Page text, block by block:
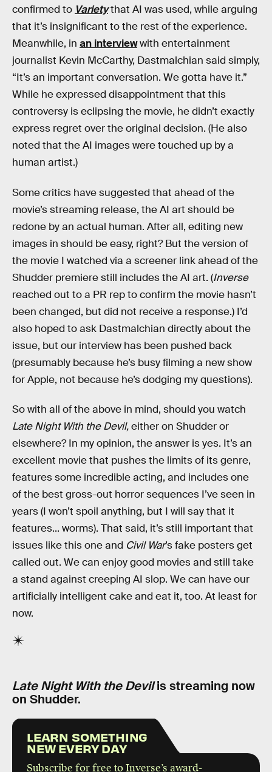
confirmed to Varietythat AI was used, while arguing
that it’s insignificant to the rest of the experience.
Meanwhile, in an interviewwith entertainment
journalist Kevin McCarthy, Dastmalchian said simply,
“It’s an important conversation. We gotta have it.”
While he expressed disappointment that this
controversy is eclipsing the movie, he didn’t exactly
express regret over the original decision. (He also
noted that the AI images were touched up by a
human artist.)
Some critics have suggested that ahead of the
movie’s streaming release, the AI art should be
redone by an actual human. After all, editing new
images in should be easy, right? But the version of
the movie I watched via a screener link ahead of the
Shudder premiere still includes the AI art. (Inverse
reached out to a PR rep to confirm the movie hasn’t
been changed, but did not receive a response.) I’d
also hoped to ask Dastmalchian directly about the
issue, but our interview has been pushed back
(presumably because he’s busy filming a new show
for Apple, not because he’s dodging my questions).
So with all of the above in mind, should you watch
Late Night With the Devil,either on Shudder or
elsewhere? In my opinion, the answer is yes. It’s an
excellent movie that pushes the limits of its genre,
features some incredible acting, and includes one
of the best gross-out horror sequences I’ve seen in
years (I won’t spoil anything, but I will say that it
features... worms). That said, it’s still important that
issues like this one and Civil War’s fake posters get
called out. We can enjoy good movies and still take
a stand against creeping AI slop. We can have our
artificially intelligent cake and eat it, too. At least for
now.
Late Night With the Devilis streaming now
on Shudder.
LEARN SOMETHING
NEW EVERY DAY
Subscribe for free to Inverse’s award-